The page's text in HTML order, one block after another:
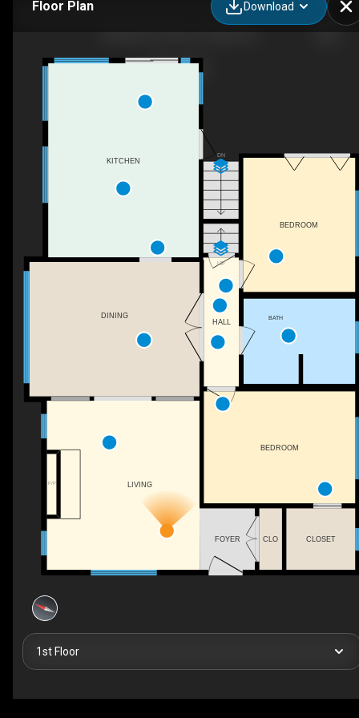
Floor Plan Download
F/P
DN
UP
FOYER
HALL
BEDROOM
BATH
CLO CLOSET
BEDROOM
KITCHEN
LIVING
DINING
1st Floor